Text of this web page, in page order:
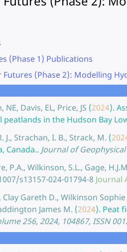
(Phase 1) Publications
Futures (Phase 2): Modelling
Davis, EL, Price, JS (2024).
peatlands in the Hudson Bay
J., Strachan, I. B., Strack, M. (
Canada.. Journal of
P.A., Wilkinson, S.L., Gage,
s13157-024-01794-8 Journal
Clay Gareth D., Wilkinson
James M. (2024). Peat
256, 2024, 104867, ISSN